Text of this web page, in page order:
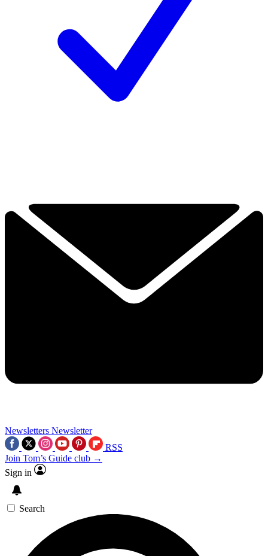
Newsletters Newsletter
RSS
Join Tom’s Guide club →
Sign in
Search